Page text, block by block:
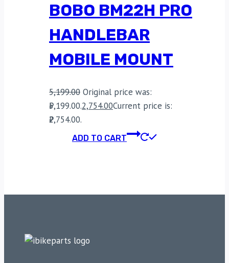
BOBO BM22H PRO
HANDLEBAR
MOBILE MOUNT
5,199.00 Original price was:
₹5,199.00.2,754.00Current price is:
₹2,754.00.
ADD TO CART